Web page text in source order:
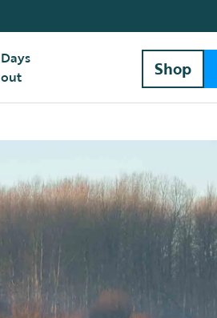
Days
out
Shop